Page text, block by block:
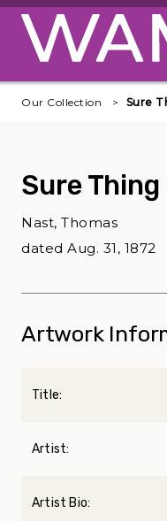
Skip to main content
Our Collection Sure
Sure Thing
Nast, Thomas
dated Aug. 31, 1872
Artwork
Title:
Artist:
Artist Bio: